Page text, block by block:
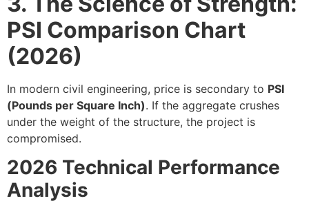
PSI Comparison Chart
(2026)
In modern civil engineering, price is secondary to PSI
(Pounds per Square Inch). If the aggregate crushes
under the weight of the structure, the project is
compromised.
2026 Technical Performance
Analysis